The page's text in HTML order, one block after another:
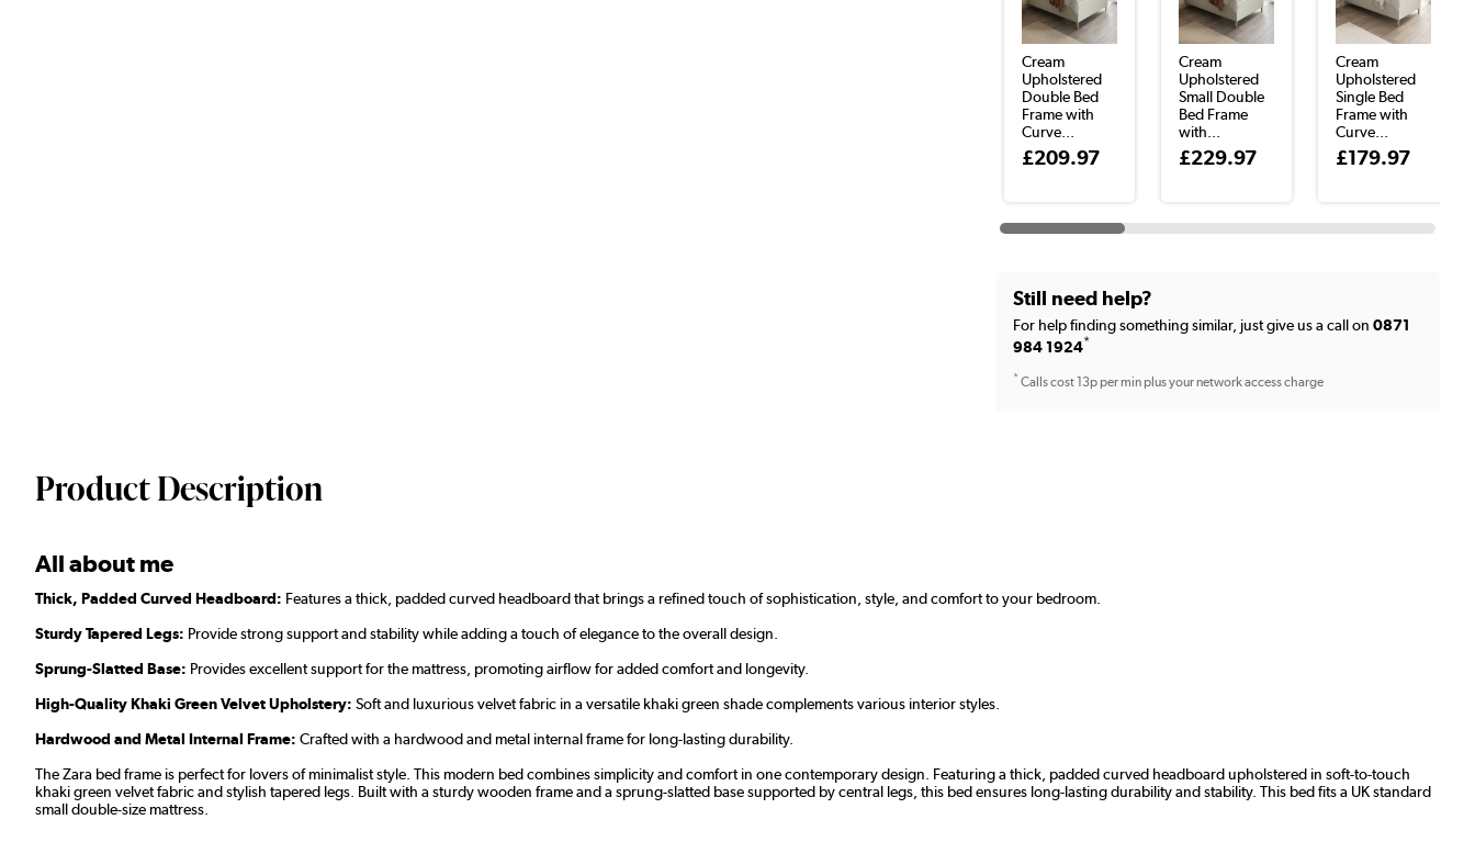
Cream
Upholstered
Double Bed
Frame with
Curve...
£209.97
Cream
Upholstered
Small Double
Bed Frame
with...
£229.97
Cream
Upholstered
Single Bed
Frame with
Curve...
£179.97
Still need help?
For help finding something similar, just give us a call on 0871
984 1924*
* Calls cost 13p per min plus your network access charge
Product Description
All about me
Thick, Padded Curved Headboard: Features a thick, padded curved headboard that brings a refined touch of sophistication, style, and comfort to your bedroom.
Sturdy Tapered Legs: Provide strong support and stability while adding a touch of elegance to the overall design.
Sprung-Slatted Base: Provides excellent support for the mattress, promoting airflow for added comfort and longevity.
High-Quality Khaki Green Velvet Upholstery: Soft and luxurious velvet fabric in a versatile khaki green shade complements various interior styles.
Hardwood and Metal Internal Frame: Crafted with a hardwood and metal internal frame for long-lasting durability.
The Zara bed frame is perfect for lovers of minimalist style. This modern bed combines simplicity and comfort in one contemporary design. Featuring a thick, padded curved headboard upholstered in soft-to-touch
khaki green velvet fabric and stylish tapered legs. Built with a sturdy wooden frame and a sprung-slatted base supported by central legs, this bed ensures long-lasting durability and stability. This bed fits a UK standard
small double-size mattress.